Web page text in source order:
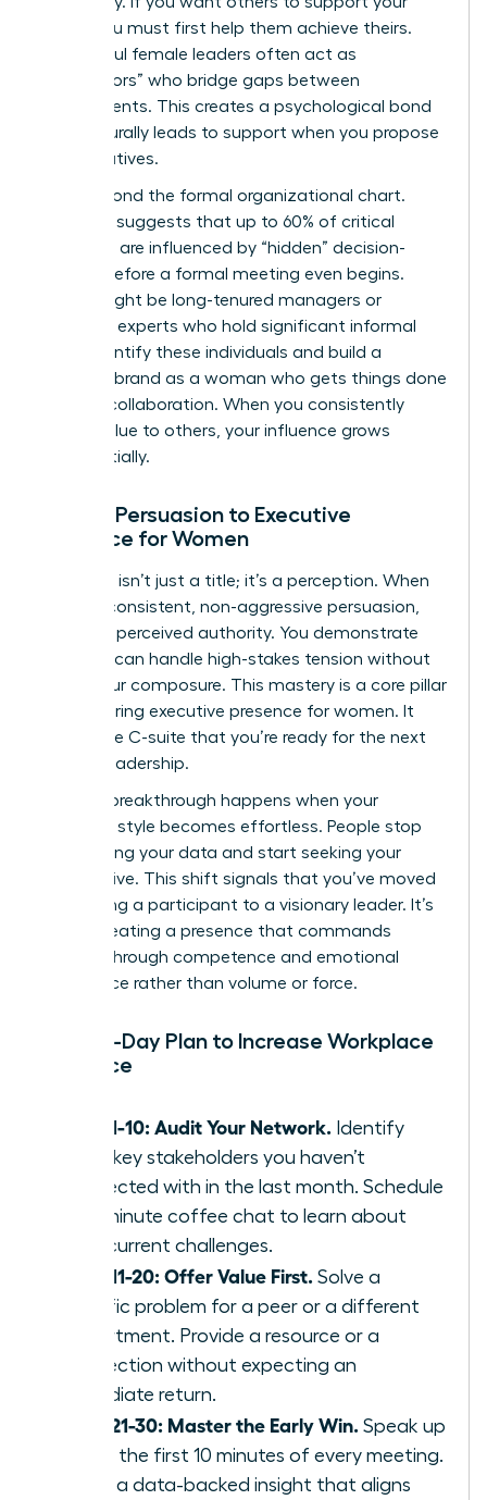
vision, you must first help them achieve theirs.
Successful female leaders often act as
“connectors” who bridge gaps between
departments. This creates a psychological bond
that naturally leads to support when you propose
new initiatives.
Look beyond the formal organizational chart.
Research suggests that up to 60% of critical
decisions are influenced by “hidden” decision-
makers before a formal meeting even begins.
These might be long-tenured managers or
technical experts who hold significant informal
sway. Identify these individuals and build a
personal brand as a woman who gets things done
through collaboration. When you consistently
deliver value to others, your influence grows
exponentially.
Linking Persuasion to Executive
Presence for Women
Authority isn’t just a title; it’s a perception. When
you use consistent, non-aggressive persuasion,
you build perceived authority. You demonstrate
that you can handle high-stakes tension without
losing your composure. This mastery is a core pillar
mastering executive presence for women. It
shows the C-suite that you’re ready for the next
level of leadership.
The real breakthrough happens when your
influence style becomes effortless. People stop
questioning your data and start seeking your
perspective. This shift signals that you’ve moved
from being a participant to a visionary leader. It’s
about creating a presence that commands
respect through competence and emotional
intelligence rather than volume or force.
Your 30-Day Plan to Increase Workplace
Influence
Days 1-10: Audit Your Network. Identify
three key stakeholders you haven’t
connected with in the last month. Schedule
a 15-minute coffee chat to learn about
their current challenges.
Days 11-20: Offer Value First. Solve a
specific problem for a peer or a different
department. Provide a resource or a
connection without expecting an
immediate return.
Days 21-30: Master the Early Win. Speak up
within the first 10 minutes of every meeting.
Share a data-backed insight that aligns